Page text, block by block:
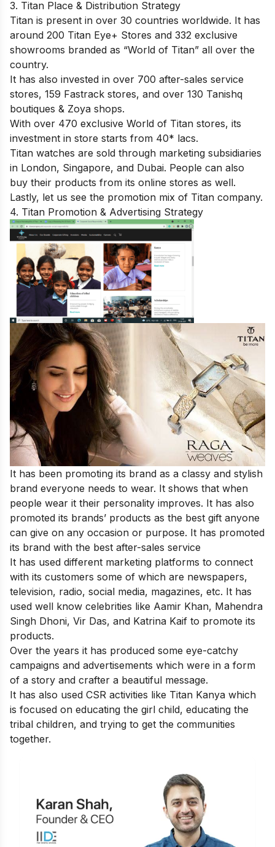
3. Titan Place & Distribution Strategy
Titan is present in over 30 countries worldwide. It has
around 200 Titan Eye+ Stores and 332 exclusive
showrooms branded as “World of Titan” all over the
country.
It has also invested in over 700 after-sales service
stores, 159 Fastrack stores, and over 130 Tanishq
boutiques & Zoya shops.
With over 470 exclusive World of Titan stores, its
investment in store starts from 40* lacs.
Titan watches are sold through marketing subsidiaries
in London, Singapore, and Dubai. People can also
buy their products from its online stores as well.
Lastly, let us see the promotion mix of Titan company.
4. Titan Promotion & Advertising Strategy
It has been promoting its brand as a classy and stylish
brand everyone needs to wear. It shows that when
people wear it their personality improves. It has also
promoted its brands’ products as the best gift anyone
can give on any occasion or purpose. It has promoted
its brand with the best after-sales service
It has used different marketing platforms to connect
with its customers some of which are newspapers,
television, radio, social media, magazines, etc. It has
used well know celebrities like Aamir Khan, Mahendra
Singh Dhoni, Vir Das, and Katrina Kaif to promote its
products.
Over the years it has produced some eye-catchy
campaigns and advertisements which were in a form
of a story and crafter a beautiful message.
It has also used CSR activities like Titan Kanya which
is focused on educating the girl child, educating the
tribal children, and trying to get the communities
together.